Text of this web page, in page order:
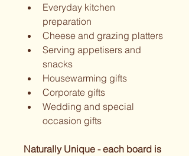
Everyday kitchen
preparation
Cheese and grazing platters
Serving appetisers and
snacks
Housewarming gifts
Corporate gifts
Wedding and special
occasion gifts
Naturally Unique - each board is